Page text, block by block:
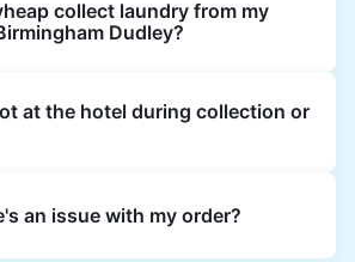
are often significantly higher.
offers transparent, item-based
charges.
collect laundry from my
Dudley?
reception at your scheduled
deliver cleaned items back
at the hotel during collection or
collection and delivered back
an issue with my order?